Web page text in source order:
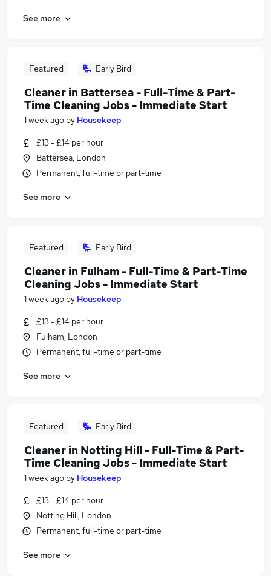
See more
Featured Early Bird
Cleaner in Battersea - Full-Time & Part-
Time Cleaning Jobs - Immediate Start
1 week ago by Housekeep
£13 - £14 per hour
Battersea, London
Permanent, full-time or part-time
See more
Featured Early Bird
Cleaner in Fulham - Full-Time & Part-Time
Cleaning Jobs - Immediate Start
1 week ago by Housekeep
£13 - £14 per hour
Fulham, London
Permanent, full-time or part-time
See more
Featured Early Bird
Cleaner in Notting Hill - Full-Time & Part-
Time Cleaning Jobs - Immediate Start
1 week ago by Housekeep
£13 - £14 per hour
Notting Hill, London
Permanent, full-time or part-time
See more